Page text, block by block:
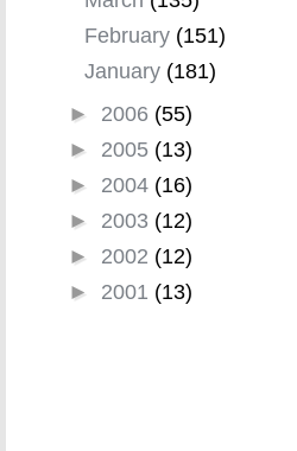
February (151)
January (181)
► 2006 (55)
► 2005 (13)
► 2004 (16)
► 2003 (12)
► 2002 (12)
► 2001 (13)